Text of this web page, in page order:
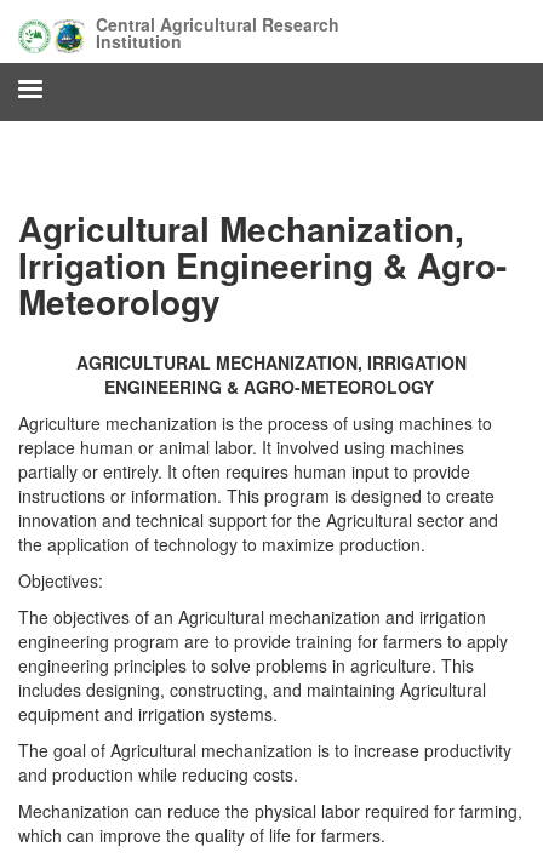
main
content
Central Agricultural Research
Institution
Agricultural Mechanization,
Irrigation Engineering & Agro-
Meteorology
AGRICULTURAL MECHANIZATION, IRRIGATION
ENGINEERING & AGRO-METEOROLOGY
Agriculture mechanization is the process of using machines to
replace human or animal labor. It involved using machines
partially or entirely. It often requires human input to provide
instructions or information. This program is designed to create
innovation and technical support for the Agricultural sector and
the application of technology to maximize production.
Objectives:
The objectives of an Agricultural mechanization and irrigation
engineering program are to provide training for farmers to apply
engineering principles to solve problems in agriculture. This
includes designing, constructing, and maintaining Agricultural
equipment and irrigation systems.
The goal of Agricultural mechanization is to increase productivity
and production while reducing costs.
Mechanization can reduce the physical labor required for farming,
which can improve the quality of life for farmers.